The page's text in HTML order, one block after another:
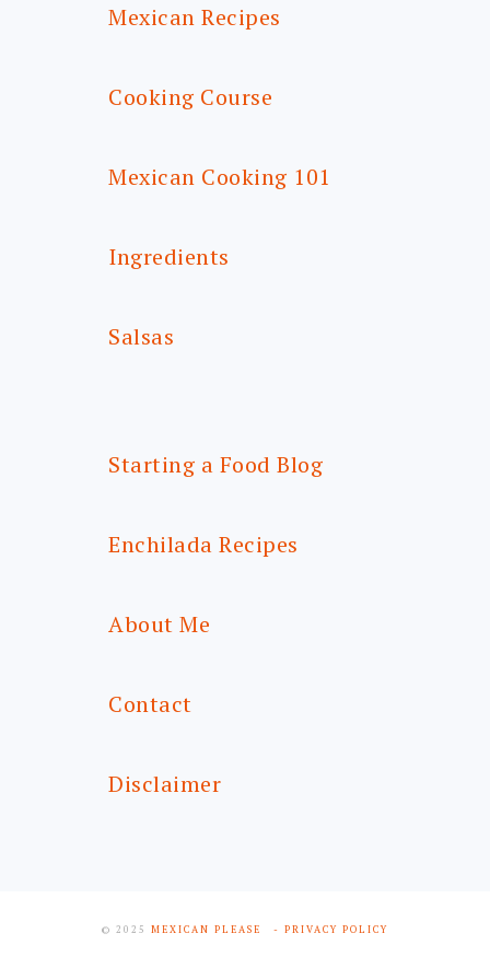
Mexican Recipes
Cooking Course
Mexican Cooking 101
Ingredients
Salsas
Starting a Food Blog
Enchilada Recipes
About Me
Contact
Disclaimer
© 2025 MEXICAN PLEASE - PRIVACY POLICY